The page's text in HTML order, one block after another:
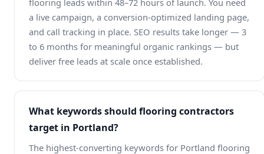
flooring leads within 48–72 hours of launch. You need
a live campaign, a conversion-optimized landing page,
and call tracking in place. SEO results take longer — 3
to 6 months for meaningful organic rankings — but
deliver free leads at scale once established.
What keywords should flooring contractors
target in Portland?
The highest-converting keywords for Portland flooring